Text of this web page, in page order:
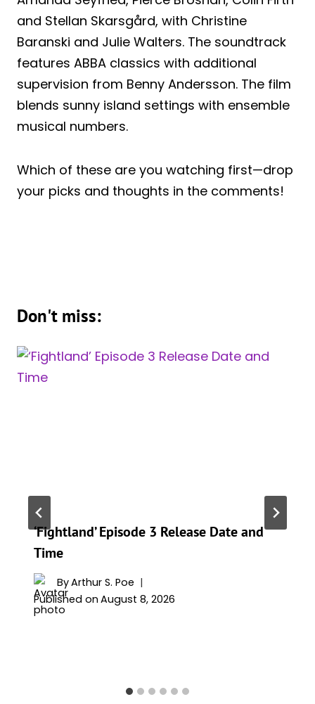
and Stellan Skarsgård, with Christine
Baranski and Julie Walters. The soundtrack
features ABBA classics with additional
supervision from Benny Andersson. The film
blends sunny island settings with ensemble
musical numbers.
Which of these are you watching first—drop
your picks and thoughts in the comments!
Don't miss:
‘Fightland’ Episode 3 Release Date and
Time
ByArthur S. Poe
Published on August 8, 2026